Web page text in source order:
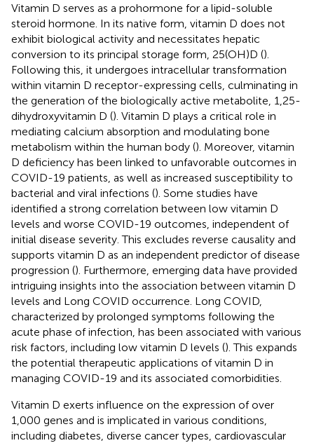
Vitamin D serves as a prohormone for a lipid-soluble
steroid hormone. In its native form, vitamin D does not
exhibit biological activity and necessitates hepatic
conversion to its principal storage form, 25(OH)D ().
Following this, it undergoes intracellular transformation
within vitamin D receptor-expressing cells, culminating in
the generation of the biologically active metabolite, 1,25-
dihydroxyvitamin D (). Vitamin D plays a critical role in
mediating calcium absorption and modulating bone
metabolism within the human body (). Moreover, vitamin
D deficiency has been linked to unfavorable outcomes in
COVID-19 patients, as well as increased susceptibility to
bacterial and viral infections (). Some studies have
identified a strong correlation between low vitamin D
levels and worse COVID-19 outcomes, independent of
initial disease severity. This excludes reverse causality and
supports vitamin D as an independent predictor of disease
progression (). Furthermore, emerging data have provided
intriguing insights into the association between vitamin D
levels and Long COVID occurrence. Long COVID,
characterized by prolonged symptoms following the
acute phase of infection, has been associated with various
risk factors, including low vitamin D levels (). This expands
the potential therapeutic applications of vitamin D in
managing COVID-19 and its associated comorbidities.
Vitamin D exerts influence on the expression of over
1,000 genes and is implicated in various conditions,
including diabetes, diverse cancer types, cardiovascular